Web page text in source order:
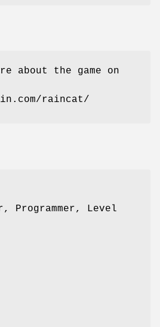
about the game on
raincat/
Programmer, Level